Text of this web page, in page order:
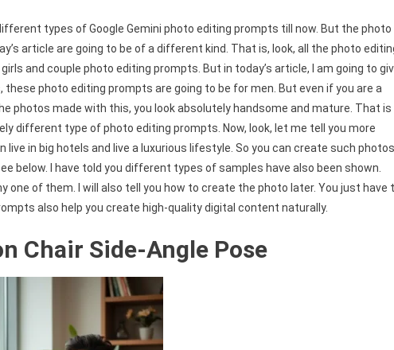
types of Google Gemini photo editing prompts till now. But the photo
article are going to be of a different kind. That is, look, all the photo
and couple photo editing prompts. But in today’s article, I am going to
these photo editing prompts are going to be for men. But even if you are a
photos made with this, you look absolutely handsome and mature. That is
different type of photo editing prompts. Now, look, let me tell you more
in big hotels and live a luxurious lifestyle. So you can create such photos
below. I have told you different types of samples have also been shown.
one of them. I will also tell you how to create the photo later. You just have
also help you create high-quality digital content naturally.
Chair Side-Angle Pose